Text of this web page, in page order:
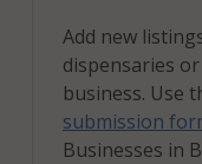
Add new
dispensaries
business. Use
submission
Businesses in